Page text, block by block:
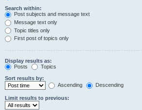
Search within:
Post subjects and message text
Message text only
Topic titles only
First post of topics only
Display results as:
Posts
Topics
Sort results by:
Ascending
Descending
Limit results to previous: